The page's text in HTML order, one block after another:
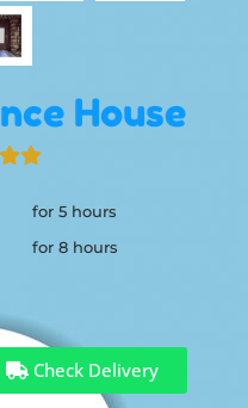
House
for 5 hours
for 8 hours
Check Delivery